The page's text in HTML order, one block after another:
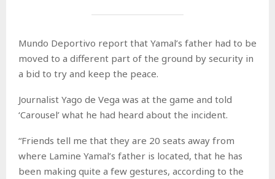
Mundo Deportivo report that Yamal’s father had to be
moved to a different part of the ground by security in
a bid to try and keep the peace.
Journalist Yago de Vega was at the game and told
‘Carousel’ what he had heard about the incident.
“Friends tell me that they are 20 seats away from
where Lamine Yamal’s father is located, that he has
been making quite a few gestures, according to the